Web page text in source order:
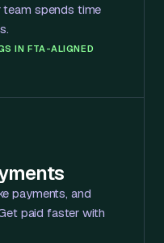
team spends time
IN FTA-ALIGNED
payments, and
paid faster with